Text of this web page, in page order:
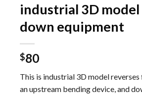
industrial 3D
down equipment
$80
This is industrial 3D model
an upstream bending device, and